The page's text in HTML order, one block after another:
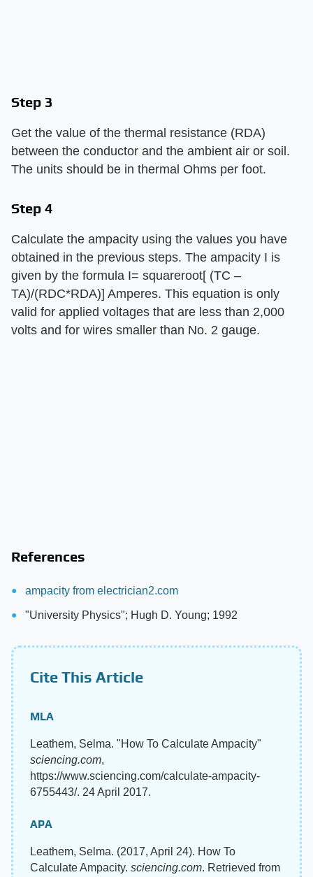
Step 3
Get the value of the thermal resistance (RDA)
between the conductor and the ambient air or soil.
The units should be in thermal Ohms per foot.
Step 4
Calculate the ampacity using the values you have
obtained in the previous steps. The ampacity I is
given by the formula I= squareroot[ (TC –
TA)/(RDC*RDA)] Amperes. This equation is only
valid for applied voltages that are less than 2,000
volts and for wires smaller than No. 2 gauge.
References
ampacity from electrician2.com
"University Physics"; Hugh D. Young; 1992
Cite This Article
MLA
Leathem, Selma. "How To Calculate Ampacity"
sciencing.com,
https://www.sciencing.com/calculate-ampacity-
6755443/. 24 April 2017.
APA
Leathem, Selma. (2017, April 24). How To
Calculate Ampacity. sciencing.com. Retrieved from